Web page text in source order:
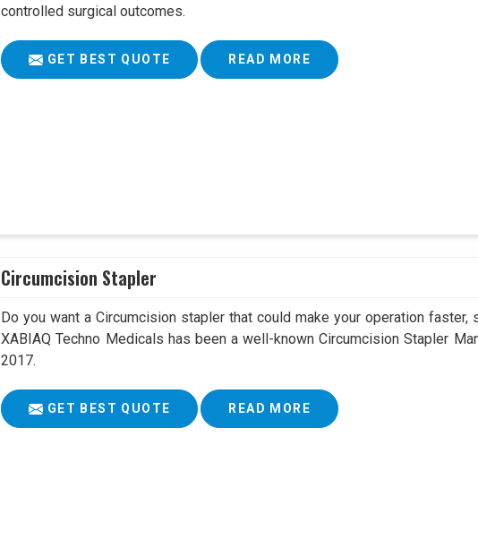
controlled surgical outcomes.
GET BEST QUOTE READ MORE
Circumcision Stapler
Do you want a Circumcision stapler that could make your operation faster,
XABIAQ Techno Medicals has been a well-known Circumcision Stapler
2017.
GET BEST QUOTE READ MORE